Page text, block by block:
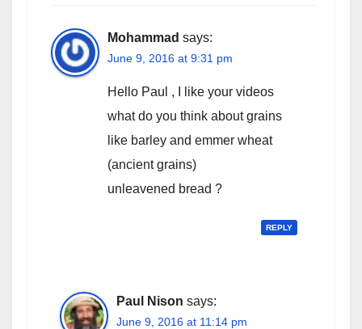
Mohammad says:
June 9, 2016 at 9:31 pm
Hello Paul , I like your videos
what do you think about grains
like barley and emmer wheat
(ancient grains)
unleavened bread ?
REPLY
Paul Nison says:
June 9, 2016 at 11:14 pm